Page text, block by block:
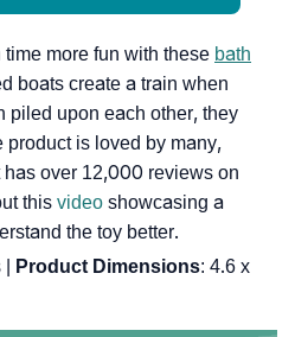
time more fun with these bath
boats create a train when
piled upon each other, they
product is loved by many,
has over 12,000 reviews on
this video showcasing a
the toy better.
Product Dimensions: ‎4.6 x